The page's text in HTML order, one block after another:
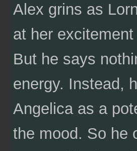
Alex grins as
at her
But he says
energy. Instead,
Angelica as a
the mood. So he